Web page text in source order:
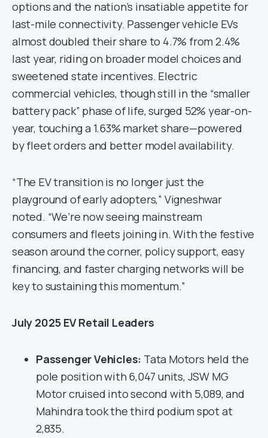
options and the nation’s insatiable appetite for
last-mile connectivity. Passenger vehicle EVs
almost doubled their share to 4.7% from 2.4%
last year, riding on broader model choices and
sweetened state incentives. Electric
commercial vehicles, though still in the “smaller
battery pack” phase of life, surged 52% year-on-
year, touching a 1.63% market share—powered
by fleet orders and better model availability.
“The EV transition is no longer just the
playground of early adopters,” Vigneshwar
noted. “We’re now seeing mainstream
consumers and fleets joining in. With the festive
season around the corner, policy support, easy
financing, and faster charging networks will be
key to sustaining this momentum.”
July 2025 EV Retail Leaders
Passenger Vehicles: Tata Motors held the
pole position with 6,047 units, JSW MG
Motor cruised into second with 5,089, and
Mahindra took the third podium spot at
2,835.